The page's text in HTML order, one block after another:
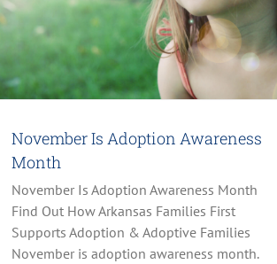
November Is Adoption Awareness
Month
November Is Adoption Awareness Month
Find Out How Arkansas Families First
Supports Adoption & Adoptive Families
November is adoption awareness month.
All Stories Family Life Parenting Prevention
Trauma-Focused Cognitive-Behavioral